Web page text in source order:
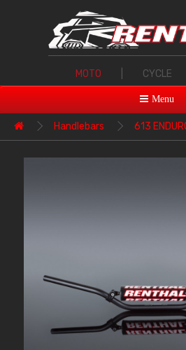
MOTO CYCLE
Menu
Handlebars 613